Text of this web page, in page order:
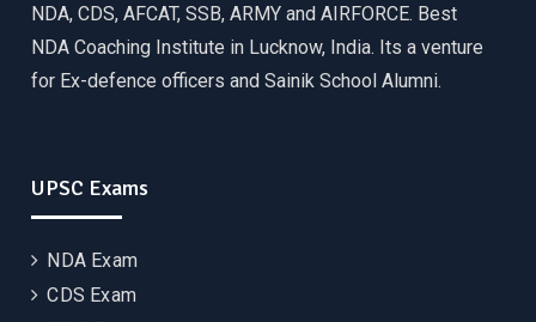
NDA, CDS, AFCAT, SSB, ARMY and AIRFORCE. Best
NDA Coaching Institute in Lucknow, India. Its a venture
for Ex-defence officers and Sainik School Alumni.
UPSC Exams
NDA Exam
CDS Exam